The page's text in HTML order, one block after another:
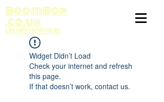
BoomBop
.co.uk
UK HIP HOP HUB
Widget Didn’t Load
Check your internet and refresh
this page.
If that doesn’t work, contact us.